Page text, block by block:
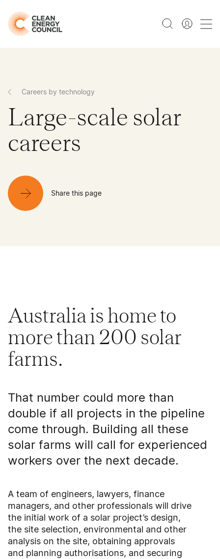
Careers by technology
Large-scale solar
careers
Share this page
Australia is home to
more than 200 solar
farms.
That number could more than
double if all projects in the pipeline
come through. Building all these
solar farms will call for experienced
workers over the next decade.
A team of engineers, lawyers, finance
managers, and other professionals will drive
the initial work of a solar project’s design,
the site selection, environmental and other
analysis on the site, obtaining approvals
and planning authorisations, and securing